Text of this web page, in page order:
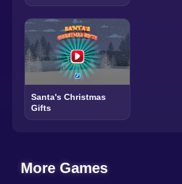
Santa's Christmas
Gifts
More Games